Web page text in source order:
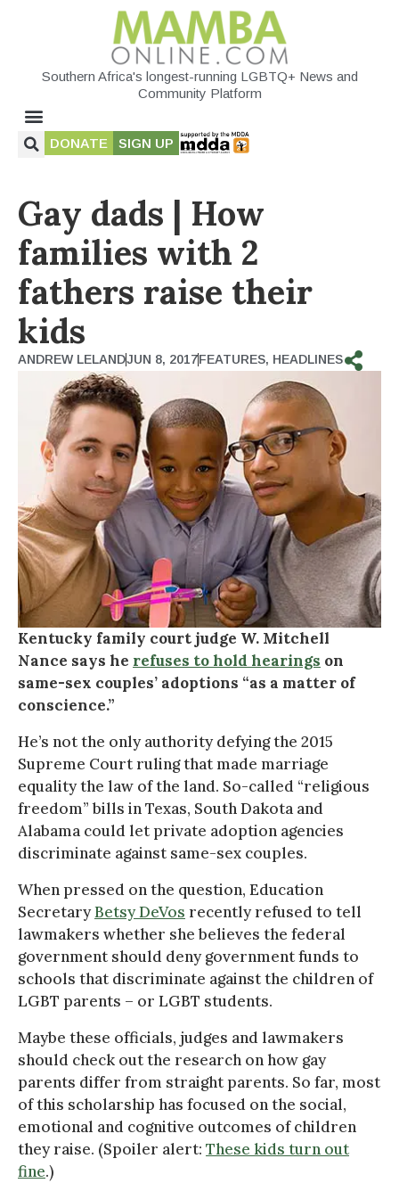
Southern Africa's longest-running LGBTQ+ News and
Community Platform
DONATE SIGN UP
Gay dads | How
families with 2
fathers raise their
kids
ANDREW LELANDJUN 8, 2017FEATURES, HEADLINES
Kentucky family court judge W. Mitchell
Nance says he refuses to hold hearings on
same-sex couples’ adoptions “as a matter of
conscience.”
He’s not the only authority defying the 2015
Supreme Court ruling that made marriage
equality the law of the land. So-called “religious
freedom” bills in Texas, South Dakota and
Alabama could let private adoption agencies
discriminate against same-sex couples.
When pressed on the question, Education
SecretaryBetsy DeVos recently refused to tell
lawmakers whether she believes the federal
government should deny government funds to
schools that discriminate against the children of
LGBT parents – or LGBT students.
Maybe these officials, judges and lawmakers
should check out the research on how gay
parents differ from straight parents. So far, most
of this scholarship has focused on the social,
emotional and cognitive outcomes of children
they raise. (Spoiler alert: These kids turn out
fine.)